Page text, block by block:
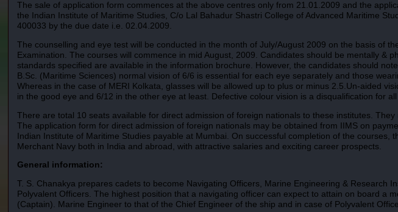
The sale of application form commences at the above centres only from 21.01.2009 and the
the Indian Institute of Maritime Studies, C/o Lal Bahadur Shastri College of Advanced Maritime
400033 by the due date i.e. 02.04.2009.
The counselling and eye test will be conducted in the month of July/August 2009 on the basis of
Examination. The courses will commence in mid August, 2009. Candidates should be mentally &
standards specified are available in the information brochure. However, the candidates should
B.Sc. (Maritime Sciences) normal vision of 6/6 is essential for each eye separately and those
Whereas in the case of MERI Kolkata, glasses will be allowed up to plus or minus 2.5.Un-aided
in the good eye and 6/12 in the other eye at least. Defective colour vision is a disqualification for all
There are total 10 seats available for direct admission of foreign nationals to these institutes.
The application form for direct admission of foreign nationals may be obtained from IIMS on
Indian Institute of Maritime Studies payable at Mumbai. On successful completion of the courses,
Merchant Navy both in India and abroad, with attractive salaries and exciting career prospects.
General information:
T. S. Chanakya prepares cadets to become Navigating Officers, Marine Engineering & Research
Polyvalent Officers. The highest position that a navigating officer can expect to attain on board a
(Captain). Marine Engineer to that of the Chief Engineer of the ship and in case of Polyvalent